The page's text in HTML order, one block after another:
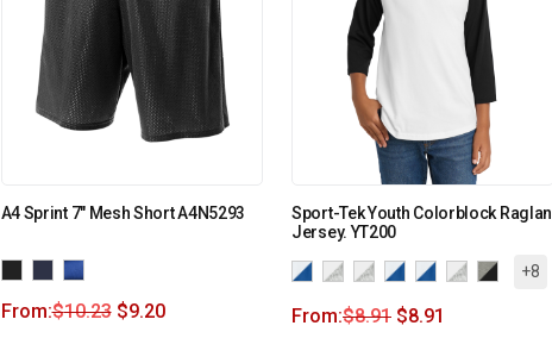
A4 Sprint 7″ Mesh Short A4N5293
From:$10.23 $9.20
Sport-Tek Youth Colorblock Raglan
Jersey. YT200
+8
From:$8.91 $8.91